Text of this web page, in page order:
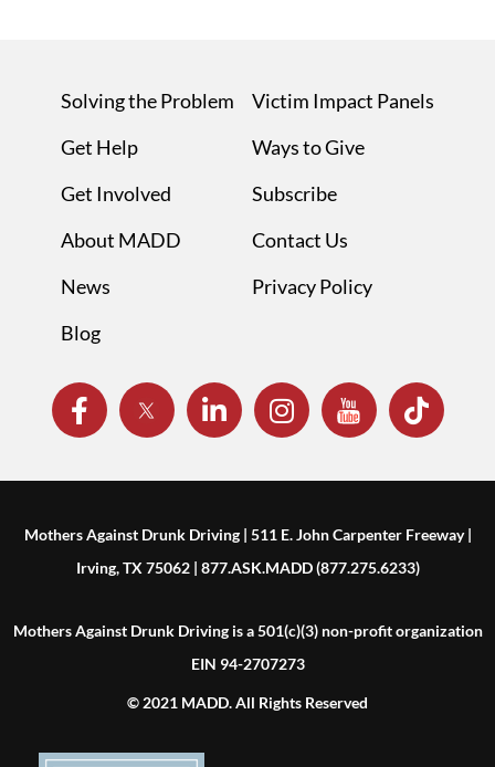
Solving the Problem
Get Help
Get Involved
About MADD
News
Blog
Victim Impact Panels
Ways to Give
Subscribe
Contact Us
Privacy Policy
Mothers Against Drunk Driving | 511 E. John Carpenter Freeway |
Irving, TX 75062 | 877.ASK.MADD (877.275.6233)
Mothers Against Drunk Driving is a 501(c)(3) non-profit organization
EIN 94-2707273
© 2021 MADD. All Rights Reserved